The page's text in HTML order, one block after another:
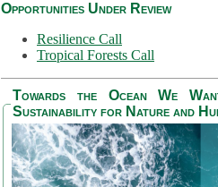
Opportunities Under Review
Resilience Call
Tropical Forests Call
Towards the Ocean We
Sustainability for Nature and